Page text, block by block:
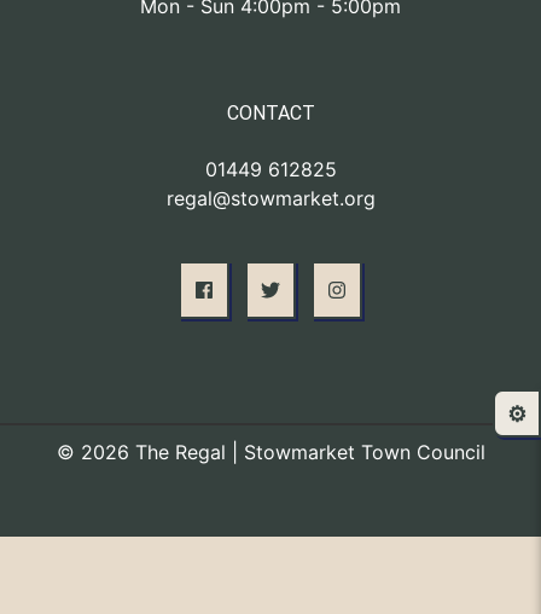
Mon - Sun 4:00pm - 5:00pm
CONTACT
01449 612825
regal@stowmarket.org
© 2026 The Regal | Stowmarket Town Council
⚙️